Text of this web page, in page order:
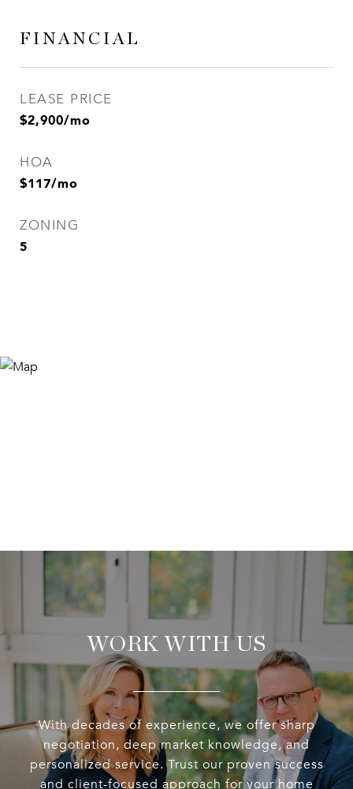
FINANCIAL
LEASE PRICE
$2,900/mo
HOA
$117/mo
ZONING
5
WORK WITH US
With decades of experience, we offer sharp
negotiation, deep market knowledge, and
personalized service. Trust our proven success
and client-focused approach for your home